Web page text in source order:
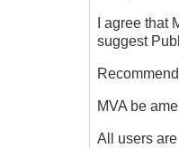
I agree that
suggest
MVA be
All users